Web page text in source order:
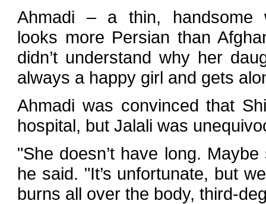
Ahmadi – a thin, handsome
looks more Persian than
didn’t understand why her
always a happy girl and gets
Ahmadi was convinced that
hospital, but Jalali was
"She doesn’t have long.
he said. "It’s unfortunate, but
burns all over the body, third-